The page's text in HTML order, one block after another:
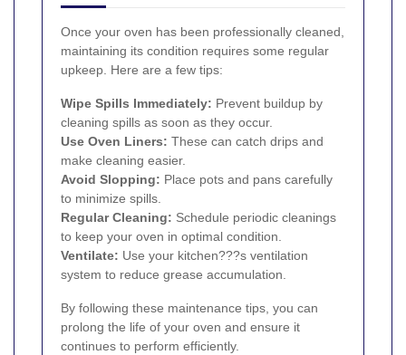
Once your oven has been professionally cleaned,
maintaining its condition requires some regular
upkeep. Here are a few tips:
Wipe Spills Immediately: Prevent buildup by
cleaning spills as soon as they occur.
Use Oven Liners: These can catch drips and
make cleaning easier.
Avoid Slopping: Place pots and pans carefully
to minimize spills.
Regular Cleaning: Schedule periodic cleanings
to keep your oven in optimal condition.
Ventilate: Use your kitchen???s ventilation
system to reduce grease accumulation.
By following these maintenance tips, you can
prolong the life of your oven and ensure it
continues to perform efficiently.